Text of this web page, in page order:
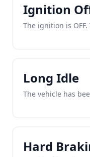
Ignition
The ignition is
Long Idle
The vehicle has
Hard